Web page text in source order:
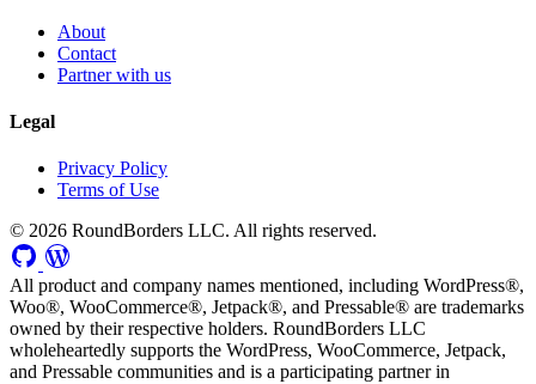
About
Contact
Partner with us
Legal
Privacy Policy
Terms of Use
© 2026 RoundBorders LLC. All rights reserved.
All product and company names mentioned, including WordPress®,
Woo®, WooCommerce®, Jetpack®, and Pressable® are trademarks
owned by their respective holders. RoundBorders LLC
wholeheartedly supports the WordPress, WooCommerce, Jetpack,
and Pressable communities and is a participating partner in